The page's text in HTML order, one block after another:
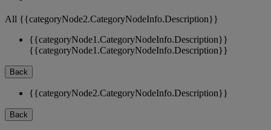
All {{categoryNode2.CategoryNodeInfo.Description}}
{{categoryNode1.CategoryNodeInfo.Description}}
{{categoryNode1.CategoryNodeInfo.Description}}
Back
{{categoryNode2.CategoryNodeInfo.Description}}
Back